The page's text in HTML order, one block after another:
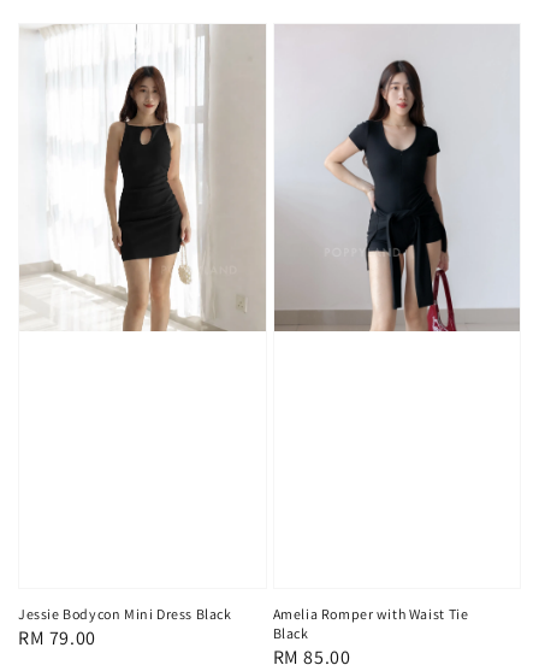
Jessie Bodycon Mini Dress Black
Regular
RM 79.00
Amelia Romper with Waist Tie
Black
Regular
RM 85.00